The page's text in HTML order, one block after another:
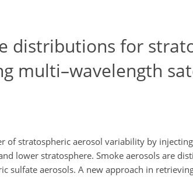
distributions for
multi–wavelength
of stratospheric aerosol variability by
lower stratosphere. Smoke aerosols are
sulfate aerosols. A new approach in